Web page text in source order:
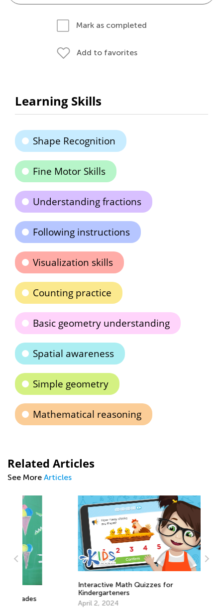
Mark as completed
Add to favorites
Learning Skills
Shape Recognition
Fine Motor Skills
Understanding fractions
Following instructions
Visualization skills
Counting practice
Basic geometry understanding
Spatial awareness
Simple geometry
Mathematical reasoning
Related Articles
See More Articles
Interactive Math Quizzes for
Kindergarteners
April 2, 2024